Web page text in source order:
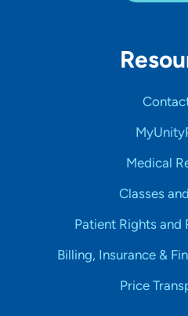
Medical
Classes
Patient Rights and
Billing, Insurance &
Price